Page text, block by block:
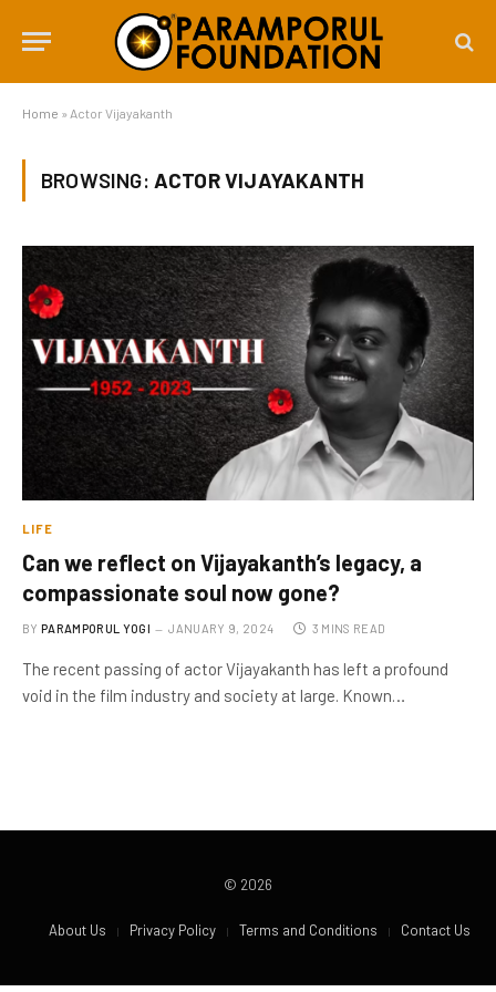
Home » Actor Vijayakanth
BROWSING: ACTOR VIJAYAKANTH
LIFE
Can we reflect on Vijayakanth’s legacy, a
compassionate soul now gone?
BY PARAMPORUL YOGI JANUARY 9, 2024 3 MINS READ
The recent passing of actor Vijayakanth has left a profound
void in the film industry and society at large. Known…
© 2026
About Us Privacy Policy Terms and Conditions Contact Us